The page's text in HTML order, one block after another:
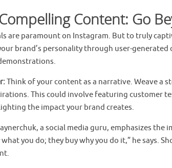
Content: Go
are paramount on Instagram. But to truly
brand’s personality through user-generated
Think of your content as a narrative. Weave a
This could involve featuring customer
the impact your brand creates.
a social media guru, emphasizes
what you do; they buy why you do it,” he says.